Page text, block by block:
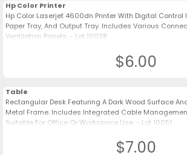
Hp Color Printer
Hp Color Laserjet 4600dn Printer With Digital Control
Paper Tray, And Output Tray. Includes Various
Ventilation Panels. - Lot 10038
$6.00
Table
Rectangular Desk Featuring A Dark Wood Surface
Metal Frame. Includes Integrated Cable
Suitable For Office Or Workspace Use. - Lot 10051
$7.00